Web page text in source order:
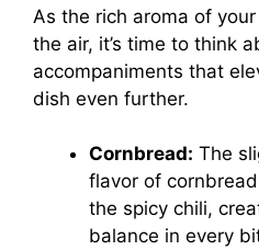
As the rich aroma of
the air, it’s time to think
accompaniments that
dish even further.
Cornbread: The
flavor of
the spicy chili,
balance in every